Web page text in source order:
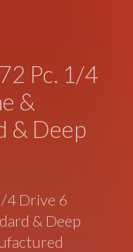
Pc. 1/4
&
& Deep
4 Drive 6
& Deep